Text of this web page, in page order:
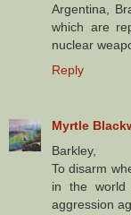
Argentina,
which are
nuclear
Reply
Myrtle
Barkley,
To disarm
in the
aggression